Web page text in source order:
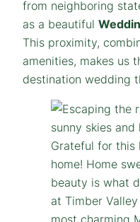
from neighboring
as a beautiful
This proximity,
amenities, makes us
destination wedding